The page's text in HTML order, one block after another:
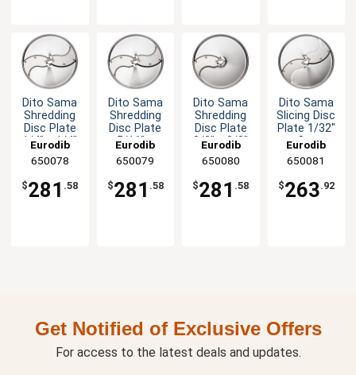
Dito Sama
Shredding
Disc Plate
1/4" x 1/4"
Eurodib
650078
$281 .58
Dito Sama
Shredding
Disc Plate
5/16" x
Eurodib
650079
$281 .58
Dito Sama
Shredding
Disc Plate
3/8" x 3/8"
Eurodib
650080
$281 .58
Dito Sama
Slicing Disc
Plate 1/32"
Cut
Eurodib
650081
$263.92
Get Notified of Exclusive Offers
For access to the latest deals and updates.